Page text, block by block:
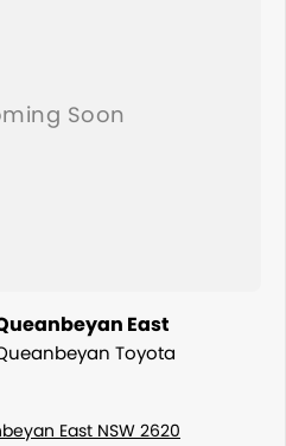
East
Toyota
East NSW 2620